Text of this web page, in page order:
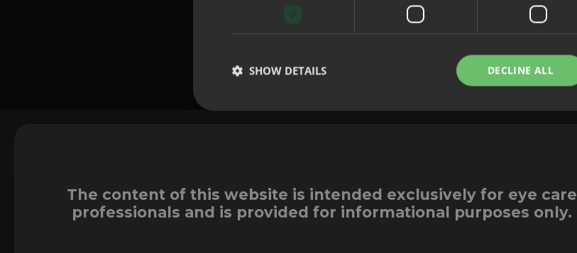
The content of this website is intended exclusively for eye care
professionals and is provided for informational purposes only.
DECLINE ALL
SHOW DETAILS